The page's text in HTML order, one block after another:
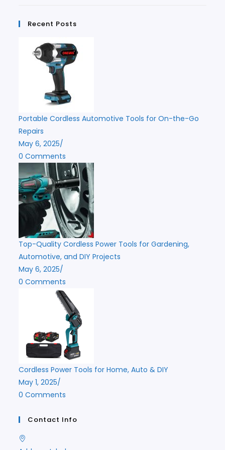
Recent Posts
Portable Cordless Automotive Tools for On-the-Go
Repairs
May 6, 2025/
0 Comments
Top-Quality Cordless Power Tools for Gardening,
Automotive, and DIY Projects
May 6, 2025/
0 Comments
Cordless Power Tools for Home, Auto & DIY
May 1, 2025/
0 Comments
Contact Info